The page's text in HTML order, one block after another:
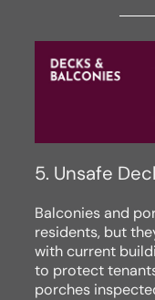
5. Unsafe
Balconies and
residents, but
with current
to protect
porches